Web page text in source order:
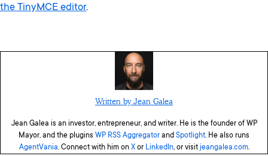
the TinyMCE editor.
Written by Jean Galea
Jean Galea is an investor, entrepreneur, and writer. He is the founder of WP
Mayor, and the plugins WP RSS Aggregator and Spotlight. He also runs
AgentVania. Connect with him on Xor LinkedIn, or visit jeangalea.com.